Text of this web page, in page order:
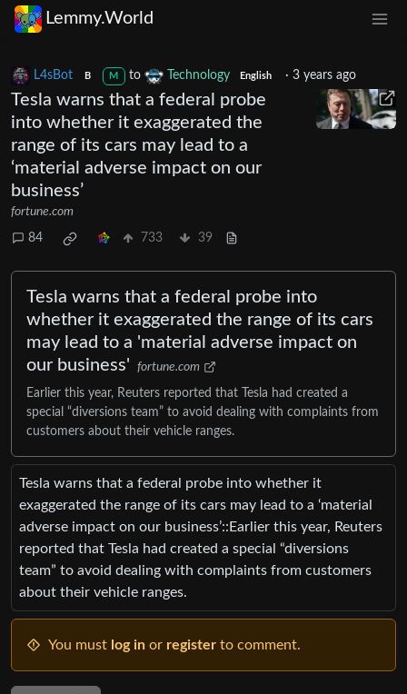
Lemmy.World
L4sBot B M to Technology English · 3 years ago
Tesla warns that a federal probe
into whether it exaggerated the
range of its cars may lead to a
‘material adverse impact on our
business’
fortune.com
84 733 39
Tesla warns that a federal probe into
whether it exaggerated the range of its cars
may lead to a 'material adverse impact on
our business'
fortune.com
Earlier this year, Reuters reported that Tesla had created a
special “diversions team” to avoid dealing with complaints from
customers about their vehicle ranges.
Tesla warns that a federal probe into whether it
exaggerated the range of its cars may lead to a ‘material
adverse impact on our business’::Earlier this year, Reuters
reported that Tesla had created a special “diversions
team” to avoid dealing with complaints from customers
about their vehicle ranges.
You must log in or register to comment.